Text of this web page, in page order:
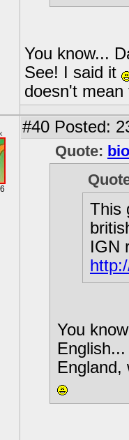
You know...
See! I said it
doesn't
#40 Posted:
Quote:
This
IGN
You
England,